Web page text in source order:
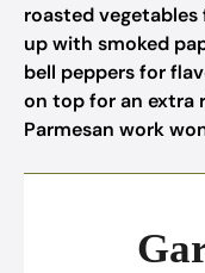
roasted
up with smoked
bell peppers for
on top for an
Parmesan work